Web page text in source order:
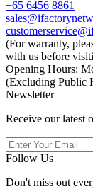
+65 6456 8861
(For warranty,
with us before
Opening Hours:
(Excluding Public
Newsletter
Receive our latest
Follow Us
Don't miss out